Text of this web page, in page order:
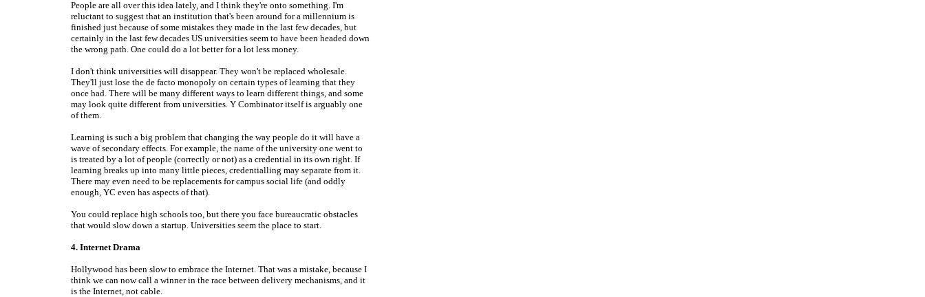
People are all over this idea lately, and I think they're onto something. I'm
reluctant to suggest that an institution that's been around for a millennium is
finished just because of some mistakes they made in the last few decades, but
certainly in the last few decades US universities seem to have been headed down
the wrong path. One could do a lot better for a lot less money.
I don't think universities will disappear. They won't be replaced wholesale.
They'll just lose the de facto monopoly on certain types of learning that they
once had. There will be many different ways to learn different things, and some
may look quite different from universities. Y Combinator itself is arguably one
of them.
Learning is such a big problem that changing the way people do it will have a
wave of secondary effects. For example, the name of the university one went to
is treated by a lot of people (correctly or not) as a credential in its own right. If
learning breaks up into many little pieces, credentialling may separate from it.
There may even need to be replacements for campus social life (and oddly
enough, YC even has aspects of that).
You could replace high schools too, but there you face bureaucratic obstacles
that would slow down a startup. Universities seem the place to start.
4. Internet Drama
Hollywood has been slow to embrace the Internet. That was a mistake, because I
think we can now call a winner in the race between delivery mechanisms, and it
is the Internet, not cable.